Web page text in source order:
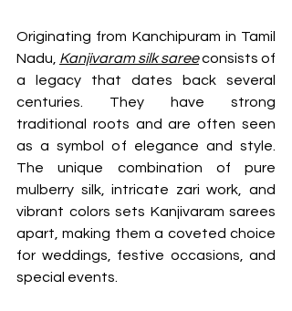
Originating from Kanchipuram in Tamil
Nadu, Kanjivaram silk saree consists of
a legacy that dates back several
centuries. They have strong
traditional roots and are often seen
as a symbol of elegance and style.
The unique combination of pure
mulberry silk, intricate zari work, and
vibrant colors sets Kanjivaram sarees
apart, making them a coveted choice
for weddings, festive occasions, and
special events.